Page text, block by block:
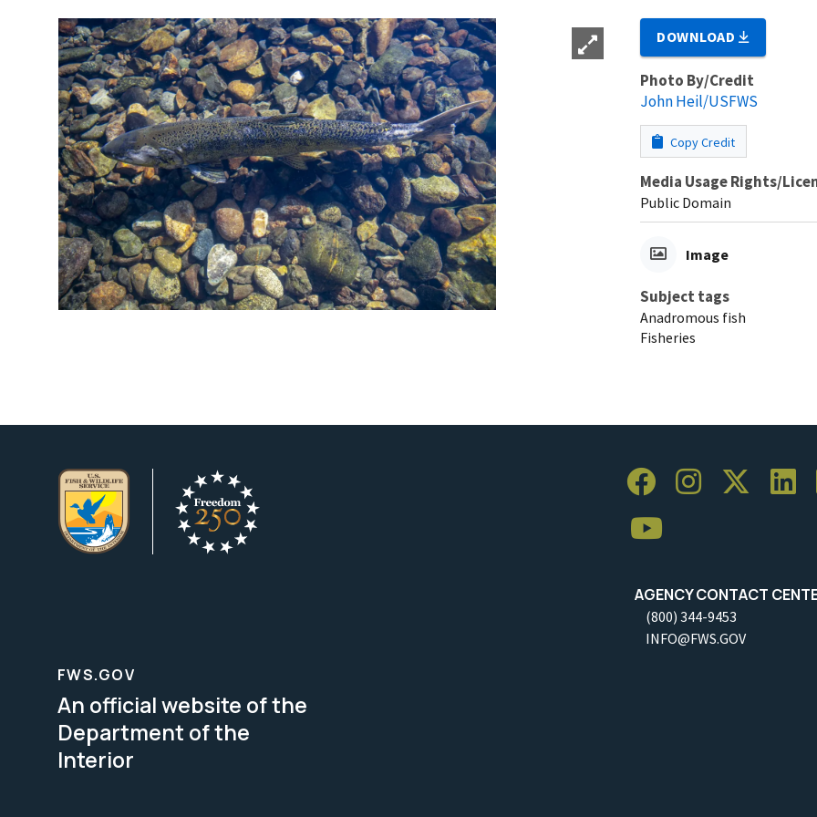
DOWNLOAD
Photo By/Credit
John Heil/USFWS
Copy Credit
Media Usage Rights/
Public Domain
Image
Subject tags
Anadromous fish
Fisheries
AGENCY CONTACT
(800) 344-9453
INFO@FWS.GOV
FWS.GOV
An official website of the
Department of the
Interior